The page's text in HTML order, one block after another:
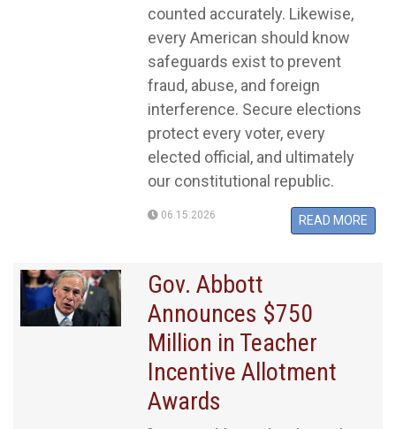
counted accurately. Likewise,
every American should know
safeguards exist to prevent
fraud, abuse, and foreign
interference. Secure elections
protect every voter, every
elected official, and ultimately
our constitutional republic.
06.15.2026 READ MORE
​​​​​​​Gov. Abbott
Announces $750
Million in Teacher
Incentive Allotment
Awards